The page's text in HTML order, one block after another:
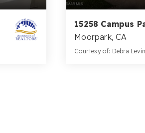
15258 Campus
Moorpark, CA
Courtesy of: Debra